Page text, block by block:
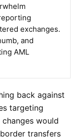
exchanges.
and
AML
back against
targeting
would
transfers